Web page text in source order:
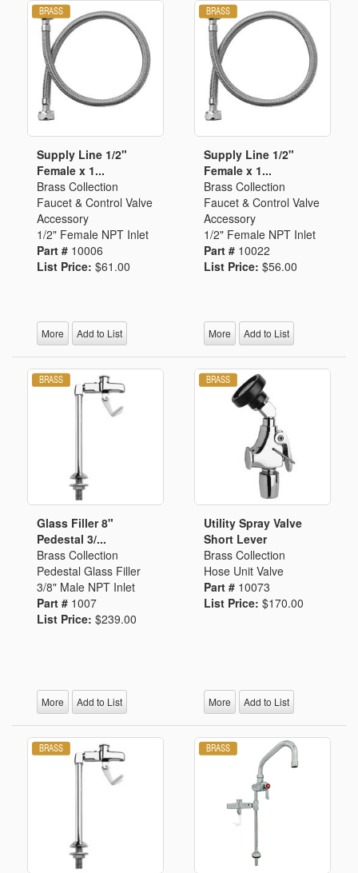
Supply Line 1/2"
Female x 1...
Brass Collection
Faucet & Control Valve
Accessory
1/2" Female NPT Inlet
Part # 10006
List Price: $61.00
More Add to List
Supply Line 1/2"
Female x 1...
Brass Collection
Faucet & Control Valve
Accessory
1/2" Female NPT Inlet
Part # 10022
List Price: $56.00
More Add to List
Glass Filler 8"
Pedestal 3/...
Brass Collection
Pedestal Glass Filler
3/8" Male NPT Inlet
Part # 1007
List Price: $239.00
More Add to List
Utility Spray Valve
Short Lever
Brass Collection
Hose Unit Valve
Part # 10073
List Price: $170.00
More Add to List